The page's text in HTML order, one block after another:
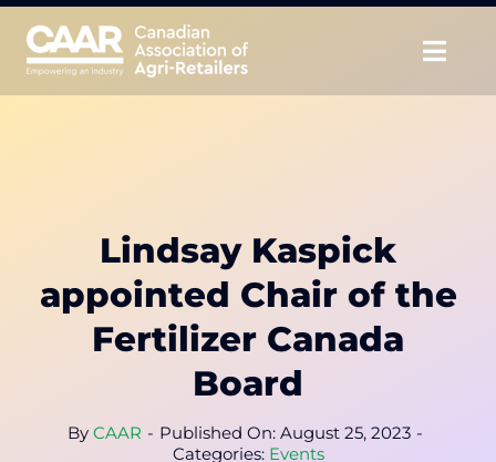
Skip
content
Unite
CAAR Convention
News & Insights
Lindsay Kaspick
appointed Chair of the
Fertilizer Canada
Board
By CAAR - Published On: August 25, 2023 -
Categories: Events